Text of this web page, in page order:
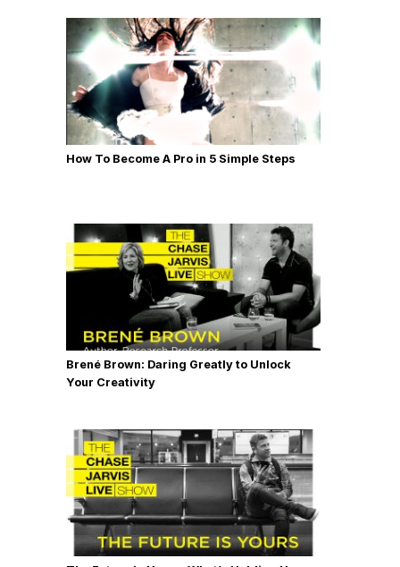
How To Become A Pro in 5 Simple Steps
Brené Brown: Daring Greatly to Unlock
Your Creativity